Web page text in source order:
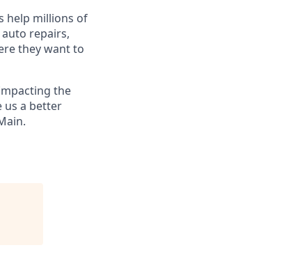
help millions of
repairs,
they want to
the
us a better
.